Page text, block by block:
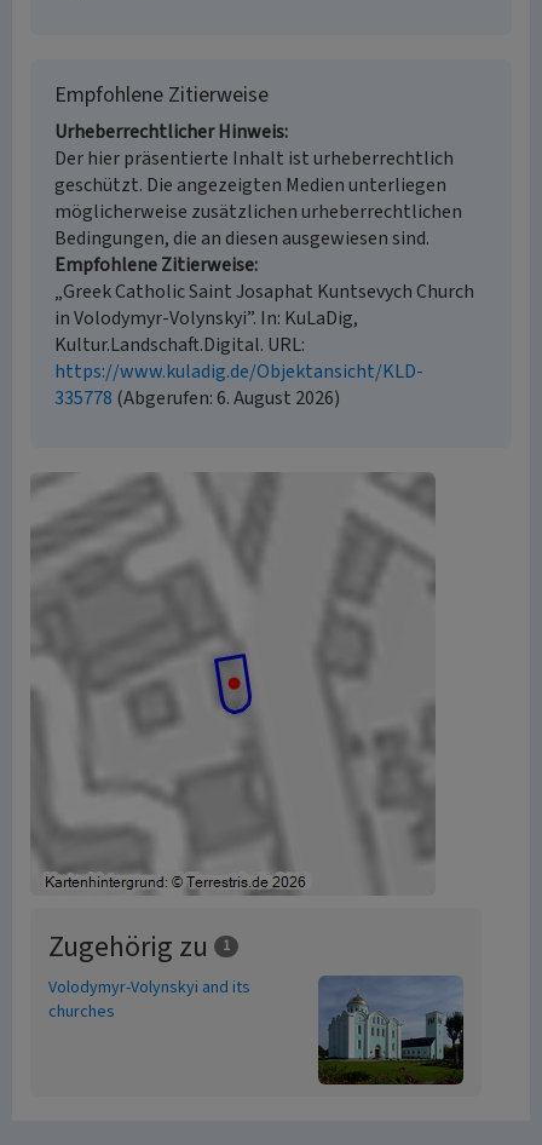
Empfohlene Zitierweise
Urheberrechtlicher Hinweis
Der hier präsentierte Inhalt ist urheberrechtlich
geschützt. Die angezeigten Medien unterliegen
möglicherweise zusätzlichen urheberrechtlichen
Bedingungen, die an diesen ausgewiesen sind.
Empfohlene Zitierweise
„Greek Catholic Saint Josaphat Kuntsevych Church
in Volodymyr-Volynskyi”. In: KuLaDig,
Kultur.Landschaft.Digital. URL:
https://www.kuladig.de/Objektansicht/KLD-
335778 (Abgerufen: 6. August 2026)
Zugehörig zu 1
Volodymyr-Volynskyi and its
churches